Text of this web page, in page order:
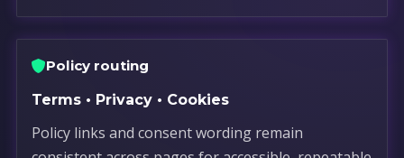
Policy routing
Terms • Privacy • Cookies
Policy links and consent wording remain